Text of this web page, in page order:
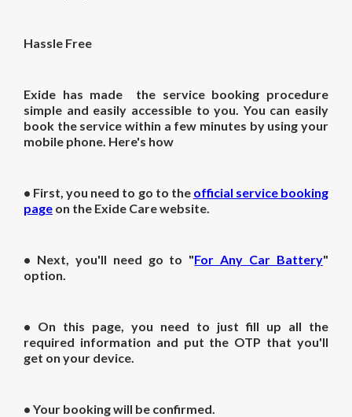
Hassle Free
Exide has made the service booking procedure
simple and easily accessible to you. You can easily
book the service within a few minutes by using your
mobile phone. Here's how
• First, you need to go to the official service booking
page on the Exide Care website.
• Next, you'll need go to "For Any Car Battery"
option.
• On this page, you need to just fill up all the
required information and put the OTP that you'll
get on your device.
• Your booking will be confirmed.